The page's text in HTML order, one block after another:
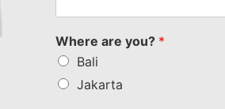
Where are you? *
Bali
Jakarta